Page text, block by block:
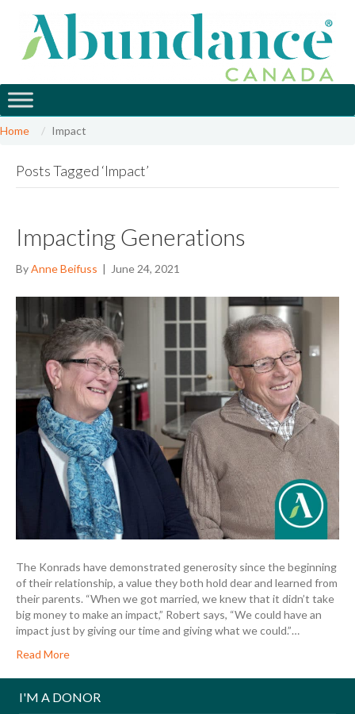
Home Impact
Posts Tagged ‘Impact’
Impacting Generations
ByAnne Beifuss | June 24, 2021
The Konrads have demonstrated generosity since the beginning
of their relationship, a value they both hold dear and learned from
their parents. “When we got married, we knew that it didn’t take
big money to make an impact,” Robert says, “We could have an
impact just by giving our time and giving what we could.”…
Read More
I'M A DONOR